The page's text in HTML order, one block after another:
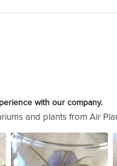
with our company.
and plants from Air